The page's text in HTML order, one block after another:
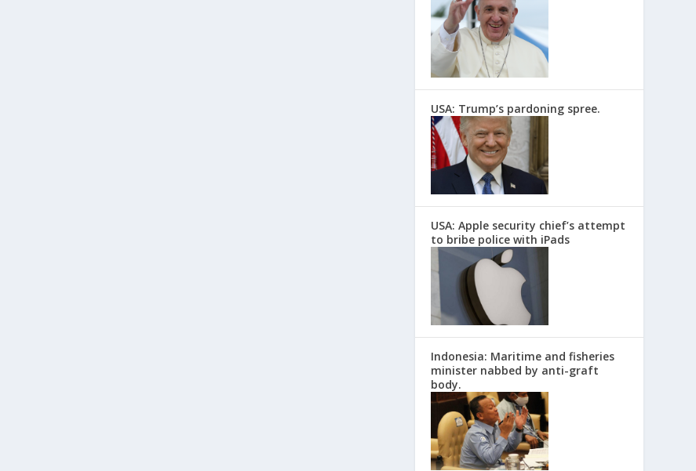
USA: Trump’s pardoning spree.
USA: Apple security chief’s attempt
to bribe police with iPads
Indonesia: Maritime and fisheries
minister nabbed by anti-graft
body.